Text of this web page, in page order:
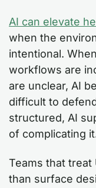
AI can elevate
when the
intentional.
workflows are
are unclear, AI
difficult to
structured, AI
of complicating
Teams that
than surface